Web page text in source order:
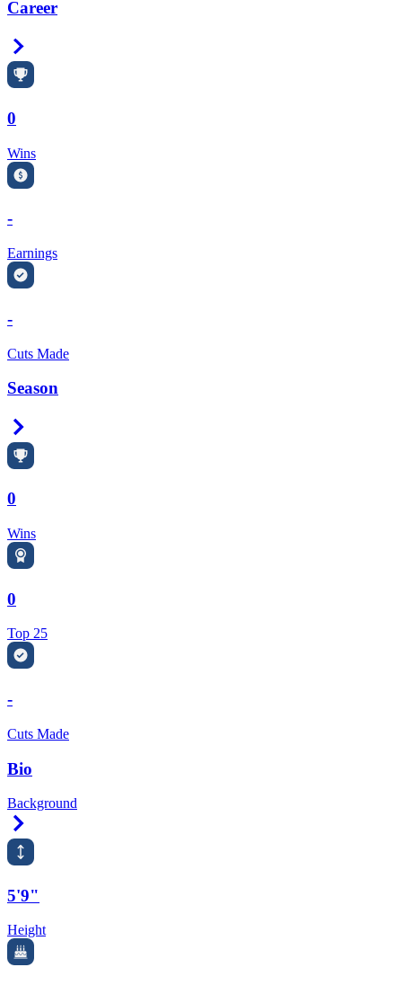
Career
0
Wins
-
Earnings
-
Cuts Made
Season
0
Wins
0
Top 25
-
Cuts Made
Bio
Background
5'9"
Height